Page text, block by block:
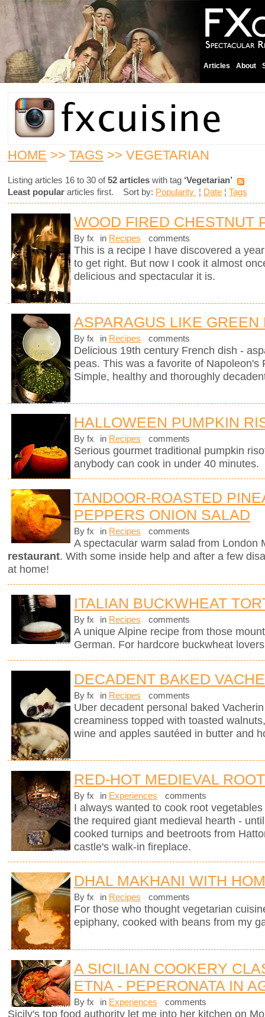
Articles About
HOME >> TAGS >> VEGETARIAN
Listing articles 16 to 30 of52 articles with tag ‘Vegetarian’
Least popular articles first. Sort by: Popularity ¦ Date ¦ Tags
WOOD FIRED CHESTNUT
By fx in Recipes comments
This is a recipe I have discovered a
to get right. But now I cook it almost
delicious and spectacular it is.
ASPARAGUS LIKE GREEN
By fx in Recipes comments
Delicious 19th century French dish -
peas. This was a favorite of
Simple, healthy and thoroughly
HALLOWEEN PUMPKIN
By fx in Recipes comments
Serious gourmet traditional pumpkin
anybody can cook in under 40 minutes.
TANDOOR-ROASTED
PEPPERS ONION SALAD
By fx in Recipes comments
A spectacular warm salad from London
restaurant. With some inside help and after a few
at home!
ITALIAN BUCKWHEAT
By fx in Recipes comments
A unique Alpine recipe from those
German. For hardcore buckwheat
DECADENT BAKED
By fx in Recipes comments
Uber decadent personal baked
creaminess topped with toasted
wine and apples sautéed in butter and
RED-HOT MEDIEVAL
By fx in Experiences comments
I always wanted to cook root
the required giant medieval hearth -
cooked turnips and beetroots from
castle's walk-in fireplace.
DHAL MAKHANI WITH
By fx in Recipes comments
For those who thought vegetarian
epiphany, cooked with beans from my
A SICILIAN COOKERY
ETNA - PEPERONATA IN
By fx in Experiences comments
Sicily's top food authority let me into her kitchen on